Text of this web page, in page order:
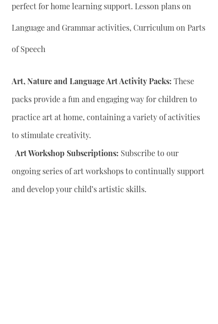
perfect for home learning support. Lesson plans on
Language and Grammar activities, Curriculum on Parts
of Speech
Art, Nature and Language Art Activity Packs: These
packs provide a fun and engaging way for children to
practice art at home, containing a variety of activities
to stimulate creativity.
Art Workshop Subscriptions: Subscribe to our
ongoing series of art workshops to continually support
and develop your child’s artistic skills.